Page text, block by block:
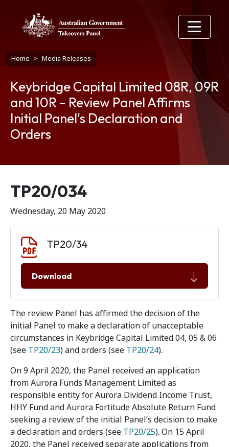
Breadcrumb
Home Media Releases
Keybridge Capital Limited 08R, 09R
and 10R - Review Panel Affirms
Initial Panel's Declaration and
Orders
Release number
TP20/034
Wednesday, 20 May 2020
TP20/34
Download
The review Panel has affirmed the decision of the
initial Panel to make a declaration of unacceptable
circumstances in Keybridge Capital Limited 04, 05 & 06
(see TP20/23) and orders (see TP20/24).
On 9 April 2020, the Panel received an application
from Aurora Funds Management Limited as
responsible entity for Aurora Dividend Income Trust,
HHY Fund and Aurora Fortitude Absolute Return Fund
seeking a review of the initial Panel’s decision to make
a declaration and orders (see TP20/25). On 15 April
2020, the Panel received separate applications from